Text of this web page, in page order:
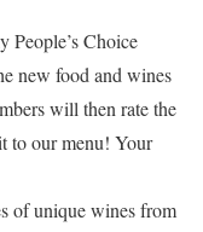
People’s Choice
new food and wines
will then rate the
to our menu! Your
of unique wines from